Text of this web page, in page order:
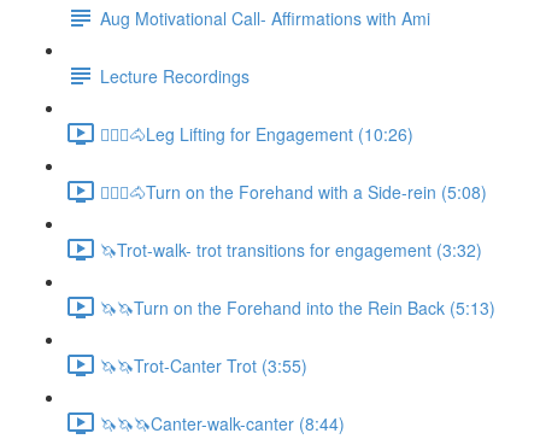
Aug Motivational Call- Affirmations with Ami
Lecture Recordings
🚶🏼‍♂️🐴Leg Lifting for Engagement (10:26)
🚶🏼‍♂️🐴Turn on the Forehand with a Side-rein (5:08)
🦄Trot-walk- trot transitions for engagement (3:32)
🦄🦄Turn on the Forehand into the Rein Back (5:13)
🦄🦄Trot-Canter Trot (3:55)
🦄🦄🦄Canter-walk-canter (8:44)